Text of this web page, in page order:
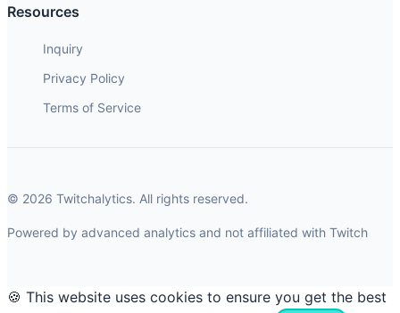
Resources
Inquiry
Privacy Policy
Terms of Service
© 2026 Twitchalytics. All rights reserved.
Powered by advanced analytics and not affiliated with Twitch
🍪 This website uses cookies to ensure you get the best